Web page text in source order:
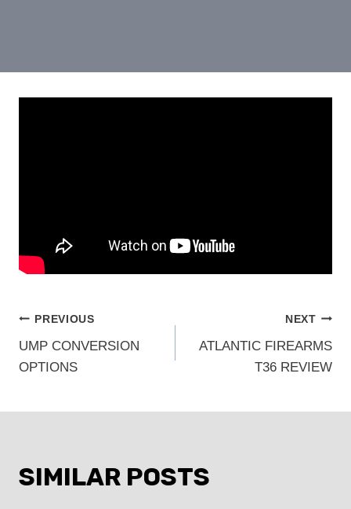
POST
NAVIGATION
PREVIOUS
UMP CONVERSION
OPTIONS
NEXT
ATLANTIC FIREARMS
T36 REVIEW
SIMILAR POSTS